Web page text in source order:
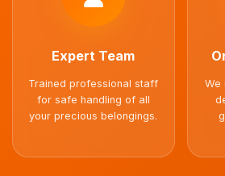
Expert Team
Trained professional staff
for safe handling of all
your precious belongings.
We